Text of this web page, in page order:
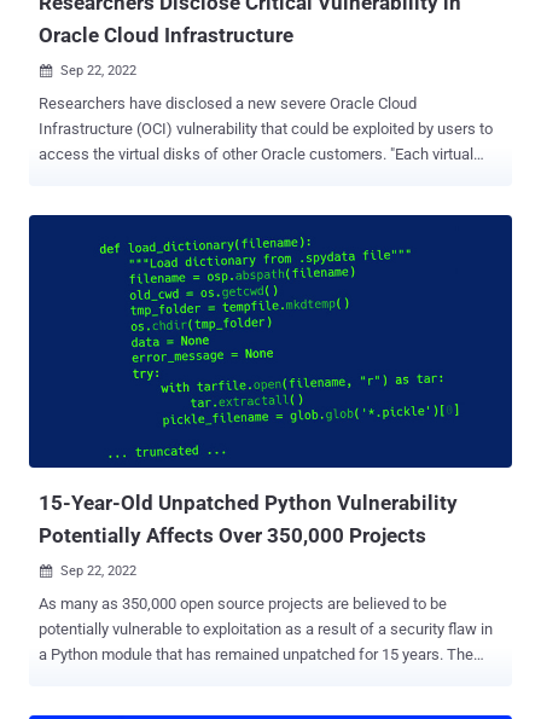
Oracle Cloud Infrastructure
 Sep 22, 2022
Researchers have disclosed a new severe Oracle Cloud
Infrastructure (OCI) vulnerability that could be exploited by users to
access the virtual disks of other Oracle customers. "Each virtual
as such." "Given the OCID of a victim's disk that is not currently
attached to an active server or configured as shareable, an attacker
could 'attach' to it and obtain read/write over it," Tamari added. The
cloud security firm, which dubbed the tenant isolation vulnerability "
AttachMe ," said Oracle patched the issue within 24 hours of
responsible disclosure on June 9, 2022. Accessing a volume using
the CLI without sufficient permissions At its core, the vulnerability is
rooted in the fact that a disk could be attached to a compute ...
15-Year-Old Unpatched Python Vulnerability
Potentially Affects Over 350,000 Projects
 Sep 22, 2022
As many as 350,000 open source projects are believed to be
potentially vulnerable to exploitation as a result of a security flaw in
a Python module that has remained unpatched for 15 years. The